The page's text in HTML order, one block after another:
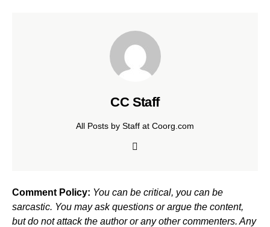
CC Staff
All Posts by Staff at Coorg.com
Comment Policy: You can be critical, you can be
sarcastic. You may ask questions or argue the content,
but do not attack the author or any other commenters. Any